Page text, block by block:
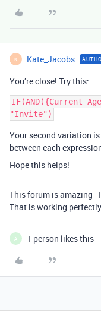
K Kate_Jacobs
You’re close! Try this:
IF(AND({Current
Your second variation
between each
Hope this helps!
This forum is amazing -
That is working
A 1 person likes this